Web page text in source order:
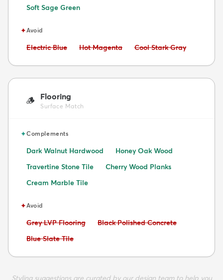
Soft Sage Green
✦Avoid
Avoid:
Electric Blue Avoid:
Hot Magenta Avoid:
Cool Stark Gray
🪵 Flooring
Surface Match
✦Complements
Dark Walnut Hardwood
Honey Oak Wood
Travertine Stone Tile
Cherry Wood Planks
Cream Marble Tile
✦Avoid
Avoid:
Grey LVP Flooring Avoid:
Black Polished Concrete
Avoid:
Blue Slate Tile
Styling suggestions are curated by our design team to help you